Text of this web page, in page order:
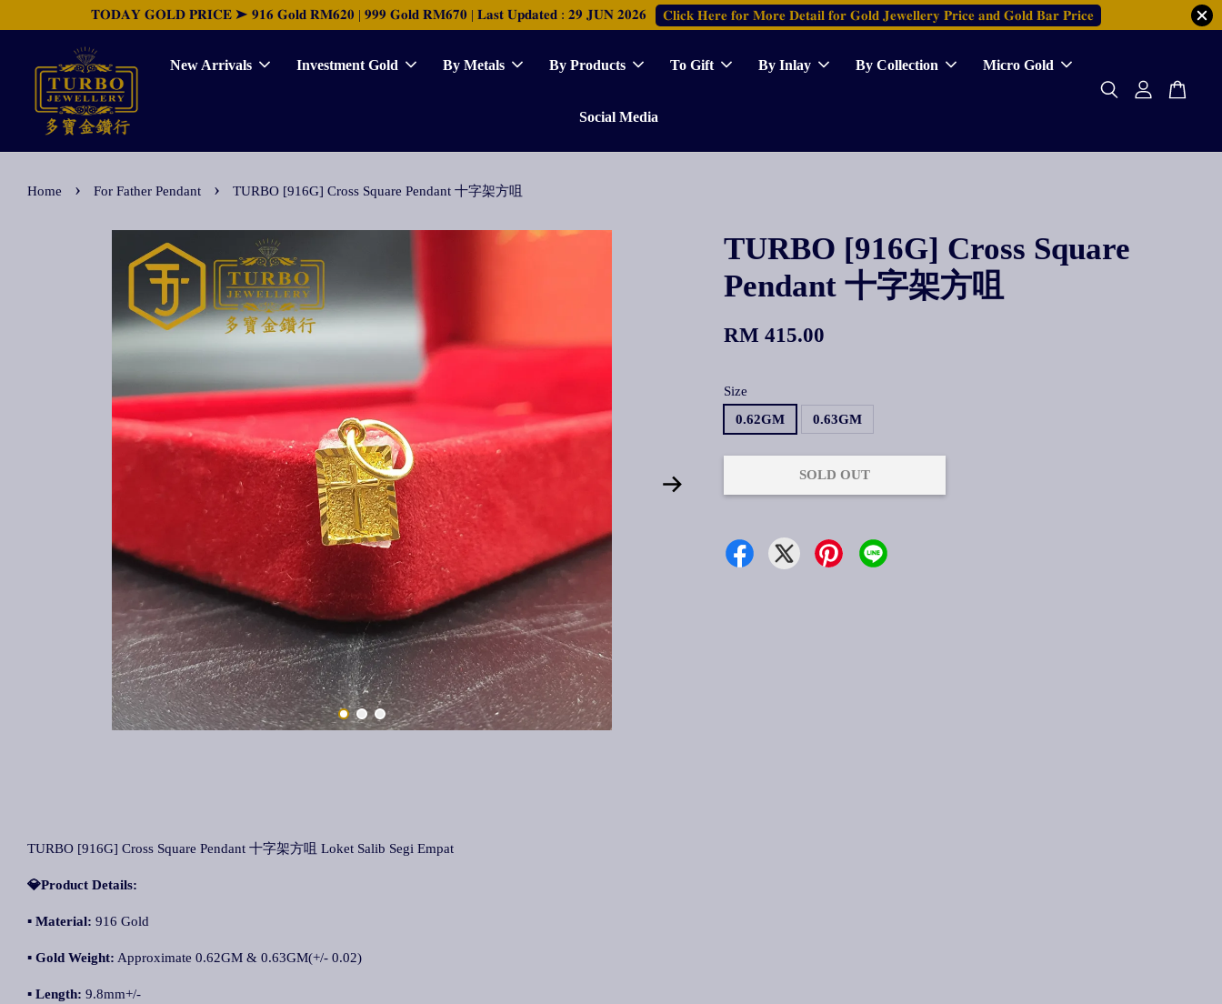
𝐓𝐎𝐃𝐀𝐘 𝐆𝐎𝐋𝐃 𝐏𝐑𝐈𝐂𝐄 ➤ 𝟗𝟏𝟔 𝐆𝐨𝐥𝐝 𝐑𝐌𝟔𝟐𝟎 | 𝟗𝟗𝟗 𝐆𝐨𝐥𝐝 𝐑𝐌𝟔𝟕𝟎 | 𝐋𝐚𝐬𝐭 𝐔𝐩𝐝𝐚𝐭𝐞𝐝 : 𝟐𝟗 𝐉𝐔𝐍 𝟐𝟎𝟐𝟔 𝐂𝐥𝐢𝐜𝐤 𝐇𝐞𝐫𝐞 𝐟𝐨𝐫 𝐌𝐨𝐫𝐞 𝐃𝐞𝐭𝐚𝐢𝐥 𝐟𝐨𝐫 𝐆𝐨𝐥𝐝 𝐉𝐞𝐰𝐞𝐥𝐥𝐞𝐫𝐲 𝐏𝐫𝐢𝐜𝐞 𝐚𝐧𝐝 𝐆𝐨𝐥𝐝 𝐁𝐚𝐫 𝐏𝐫𝐢𝐜𝐞
New Arrivals Investment Gold By Metals By Products To Gift By Inlay By Collection Micro Gold
Social Media
Home › For Father Pendant › TURBO [916G] Cross Square Pendant 十字架方咀
TURBO [916G] Cross Square
Pendant 十字架方咀
RM 415.00
Size
0.62GM
0.63GM
SOLD OUT
TURBO [916G] Cross Square Pendant 十字架方咀 Loket Salib Segi Empat
💎Product Details:
▪ Material: 916 Gold
▪ Gold Weight: Approximate 0.62GM & 0.63GM(+/- 0.02)
▪ Length: 9.8mm+/-